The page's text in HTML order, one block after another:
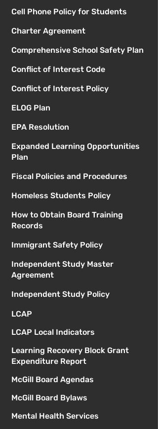
Cell Phone Policy for Students
Charter Agreement
Comprehensive School Safety Plan
Conflict of Interest Code
Conflict of Interest Policy
ELOG Plan
EPA Resolution
Expanded Learning Opportunities
Plan
Fiscal Policies and Procedures
Homeless Students Policy
How to Obtain Board Training
Records
Immigrant Safety Policy
Independent Study Master
Agreement
Independent Study Policy
LCAP
LCAP Local Indicators
Learning Recovery Block Grant
Expenditure Report
McGill Board Agendas
McGill Board Bylaws
Mental Health Services